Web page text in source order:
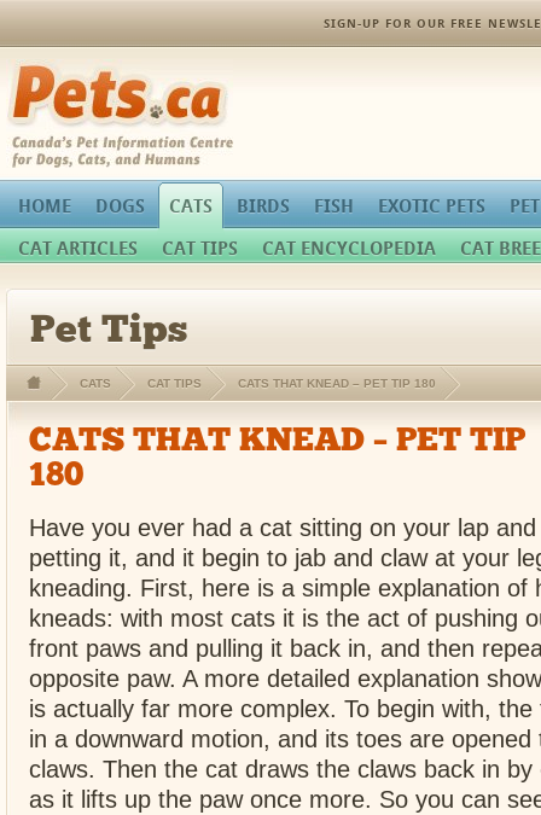
SIGN-UP FOR OUR FREE
Pets.ca
HOME DOGS
CATS
CAT ARTICLES
CAT TIPS CAT ENCYCLOPEDIA CAT
BIRDS FISH EXOTIC PETS
Pet Tips
CATS CAT TIPS CATS THAT KNEAD – PET TIP 180
CATS THAT KNEAD – PET TIP
180
Have you ever had a cat sitting on your lap
petting it, and it begin to jab and claw at your
kneading. First, here is a simple explanation of
kneads: with most cats it is the act of pushing
front paws and pulling it back in, and then
opposite paw. A more detailed explanation
is actually far more complex. To begin with,
in a downward motion, and its toes are opened
claws. Then the cat draws the claws back in
as it lifts up the paw once more. So you can